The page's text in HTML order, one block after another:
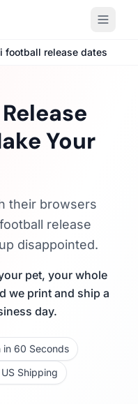
football release dates
Your
their browsers
release
disappointed.
pet, your whole
we print and ship a
day.
in 60 Seconds
Shipping